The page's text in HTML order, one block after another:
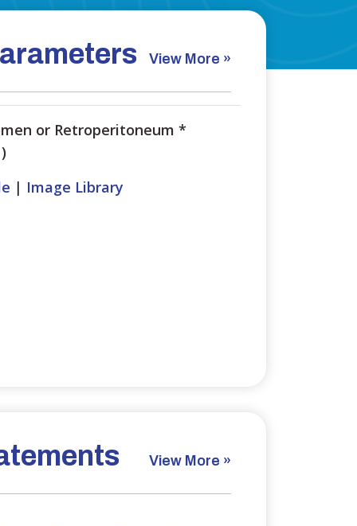
View More »
or Retroperitoneum *
| Image Library
View More »